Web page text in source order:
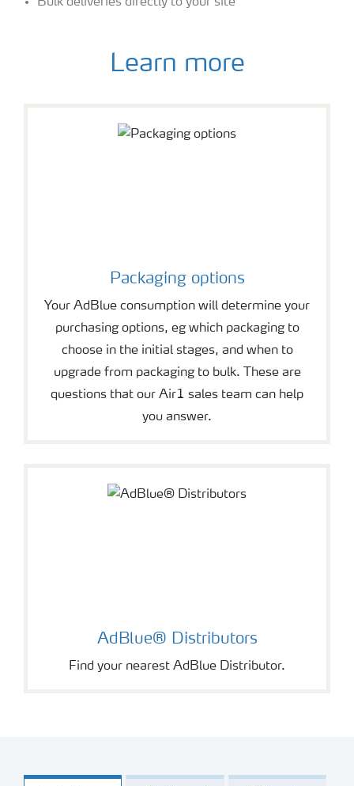
Bulk deliveries directly to your site
Learn more
Packaging options
Your AdBlue consumption will determine your
purchasing options, eg which packaging to
choose in the initial stages, and when to
upgrade from packaging to bulk. These are
questions that our Air1 sales team can help
you answer.
AdBlue® Distributors
Find your nearest AdBlue Distributor.